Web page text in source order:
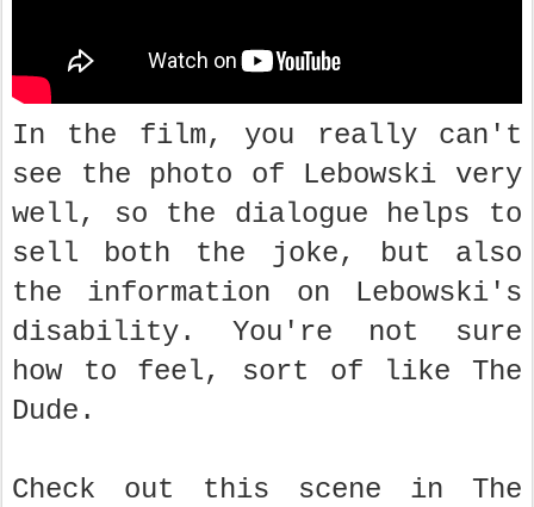
In the film, you really can't
see the photo of Lebowski very
well, so the dialogue helps to
sell both the joke, but also
the information on Lebowski's
disability. You're not sure
how to feel, sort of like The
Dude.
Check out this scene in The